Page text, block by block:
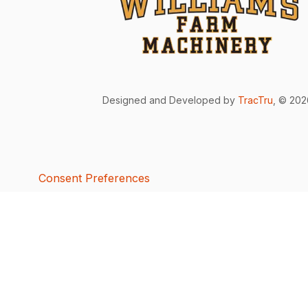
Designed and Developed by TracTru , ©
Consent Preferences